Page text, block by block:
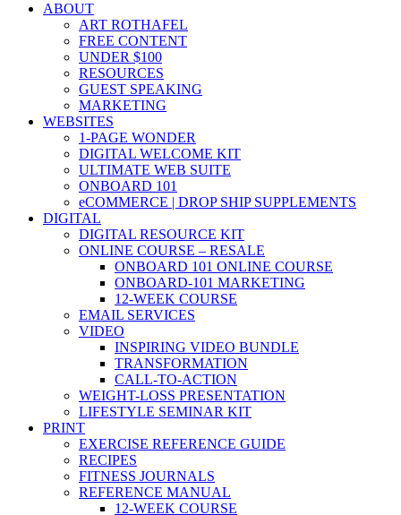
ABOUT
ART ROTHAFEL
FREE CONTENT
UNDER $100
RESOURCES
GUEST SPEAKING
MARKETING
WEBSITES
1-PAGE WONDER
DIGITAL WELCOME KIT
ULTIMATE WEB SUITE
ONBOARD 101
eCOMMERCE | DROP SHIP SUPPLEMENTS
DIGITAL
DIGITAL RESOURCE KIT
ONLINE COURSE – RESALE
ONBOARD 101 ONLINE COURSE
ONBOARD-101 MARKETING
12-WEEK COURSE
EMAIL SERVICES
VIDEO
INSPIRING VIDEO BUNDLE
TRANSFORMATION
CALL-TO-ACTION
WEIGHT-LOSS PRESENTATION
LIFESTYLE SEMINAR KIT
PRINT
EXERCISE REFERENCE GUIDE
RECIPES
FITNESS JOURNALS
REFERENCE MANUAL
12-WEEK COURSE